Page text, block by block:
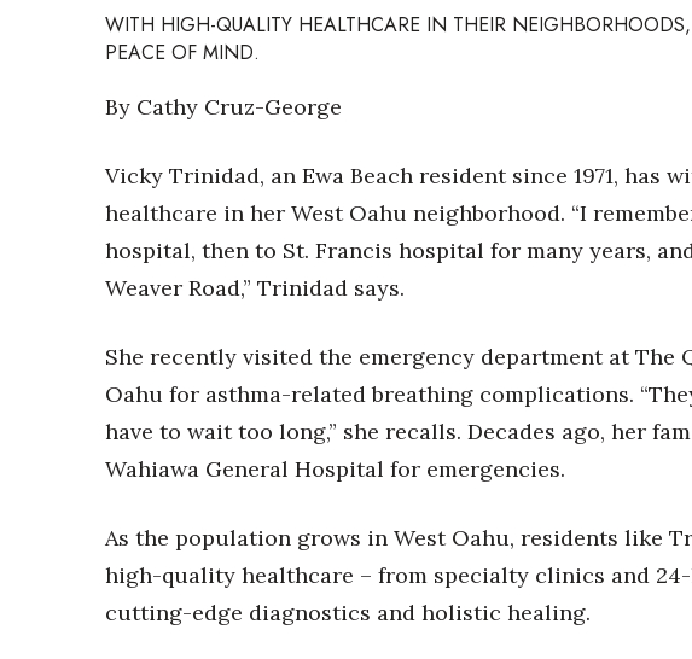
Trends
Events
HB Launch Party
CEO Healthcare Summit
Best Places to Work 2027
Best Places to Work Training Day
Women Entrepreneurs Conference
P3 Summit
20 for the next 20 Reunion
Top 250 Celebration 2026
Excellence in Business Awards
Money Matters
CEO of the Year
Lists & Awards
Awards & Nominations
Movers Makers
WITH HIGH-QUALITY HEALTHCARE IN THEIR
PEACE OF MIND.
By Cathy Cruz-George
Vicky Trinidad, an Ewa Beach resident since 1971, has
healthcare in her West Oahu neighborhood. “I
hospital, then to St. Francis hospital for many years,
Weaver Road,” Trinidad says.
She recently visited the emergency department at The
Oahu for asthma-related breathing complications.
have to wait too long,” she recalls. Decades ago, her
Wahiawa General Hospital for emergencies.
As the population grows in West Oahu, residents like
high-quality healthcare – from specialty clinics and
cutting-edge diagnostics and holistic healing.